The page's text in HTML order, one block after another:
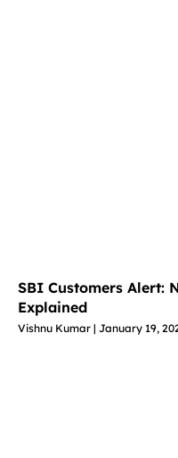
SBI Customers Alert:
Explained
Vishnu Kumar January 19,